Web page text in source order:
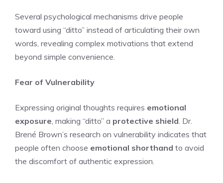
Several psychological mechanisms drive people
toward using “ditto” instead of articulating their own
words, revealing complex motivations that extend
beyond simple convenience.
Fear of Vulnerability
Expressing original thoughts requires emotional
exposure , making “ditto” a protective shield . Dr.
Brené Brown’s research on vulnerability indicates that
people often choose emotional shorthand to avoid
the discomfort of authentic expression.